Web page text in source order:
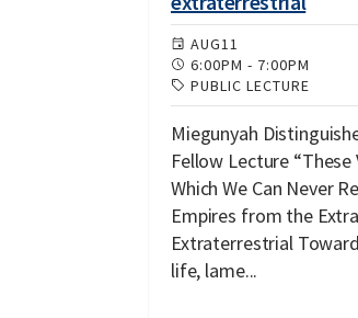
AUG11
6:00PM - 7:00PM
PUBLIC LECTURE
Miegunyah
Fellow Lecture “These
Which We Can Never
Empires from the
Extraterrestrial
life, lame...